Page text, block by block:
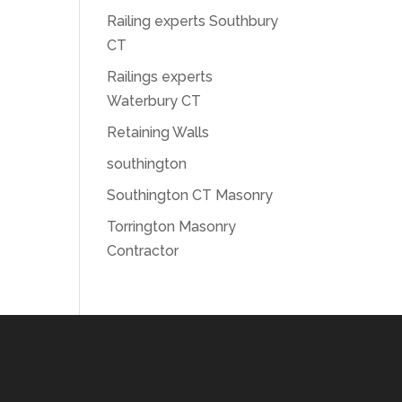
Railing experts Southbury
CT
Railings experts
Waterbury CT
Retaining Walls
southington
Southington CT Masonry
Torrington Masonry
Contractor